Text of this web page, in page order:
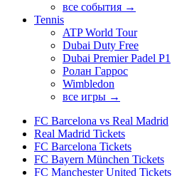
все события →
Tennis
ATP World Tour
Dubai Duty Free
Dubai Premier Padel P1
Ролан Гаррос
Wimbledon
все игры →
FC Barcelona vs Real Madrid
Real Madrid Tickets
FC Barcelona Tickets
FC Bayern München Tickets
FC Manchester United Tickets